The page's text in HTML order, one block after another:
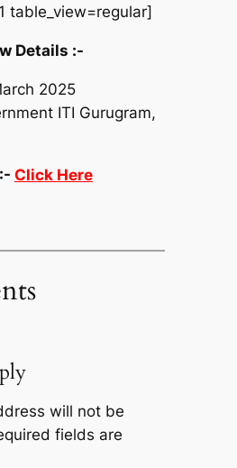
table_view=regular]
Details :-
2025
ITI Gurugram,
Click Here
will not be
fields are